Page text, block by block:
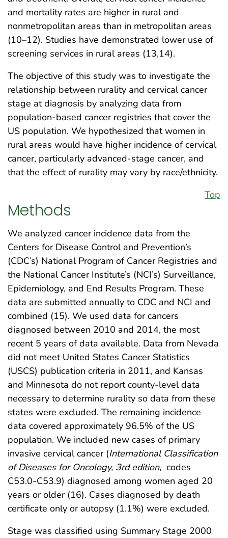
and mortality rates are higher in rural and
nonmetropolitan areas than in metropolitan areas
(10–12). Studies have demonstrated lower use of
screening services in rural areas (13,14).
The objective of this study was to investigate the
relationship between rurality and cervical cancer
stage at diagnosis by analyzing data from
population-based cancer registries that cover the
US population. We hypothesized that women in
rural areas would have higher incidence of cervical
cancer, particularly advanced-stage cancer, and
that the effect of rurality may vary by race/ethnicity.
Top
Methods
We analyzed cancer incidence data from the
Centers for Disease Control and Prevention’s
(CDC’s) National Program of Cancer Registries and
the National Cancer Institute’s (NCI’s) Surveillance,
Epidemiology, and End Results Program. These
data are submitted annually to CDC and NCI and
combined (15). We used data for cancers
diagnosed between 2010 and 2014, the most
recent 5 years of data available. Data from Nevada
did not meet United States Cancer Statistics
(USCS) publication criteria in 2011, and Kansas
and Minnesota do not report county-level data
necessary to determine rurality so data from these
states were excluded. The remaining incidence
data covered approximately 96.5% of the US
population. We included new cases of primary
invasive cervical cancer (International Classification
of Diseases for Oncology, 3rd edition, codes
C53.0-C53.9) diagnosed among women aged 20
years or older (16). Cases diagnosed by death
certificate only or autopsy (1.1%) were excluded.
Stage was classified using Summary Stage 2000